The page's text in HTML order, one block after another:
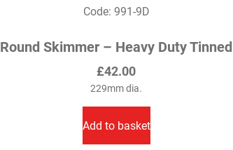
Code: 991-9D
Round Skimmer – Heavy Duty Tinned
£42.00
229mm dia.
Add to basket